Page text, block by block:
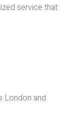
service that
London and